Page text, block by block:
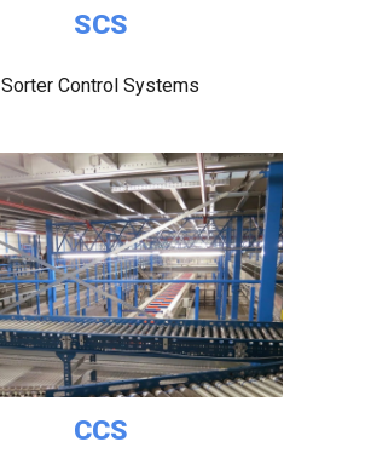
SCS
Sorter Control Systems
CCS